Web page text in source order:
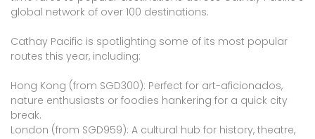
global network of over 100 destinations.
Cathay Pacific is spotlighting some of its most popular
routes this year, including:
Hong Kong (from SGD300): Perfect for art-aficionados,
nature enthusiasts or foodies hankering for a quick city
break.
London (from SGD959): A cultural hub for history, theatre,